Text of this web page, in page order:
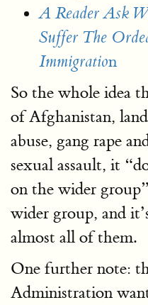
A Reader Ask
Suffer The
Immigration
So the whole idea
of Afghanistan,
abuse, gang rape
sexual assault, it
on the wider
wider group, and
almost all of them.
One further note:
Administration